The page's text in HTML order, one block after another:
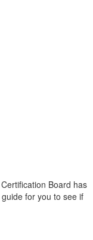
Board has
for you to see if